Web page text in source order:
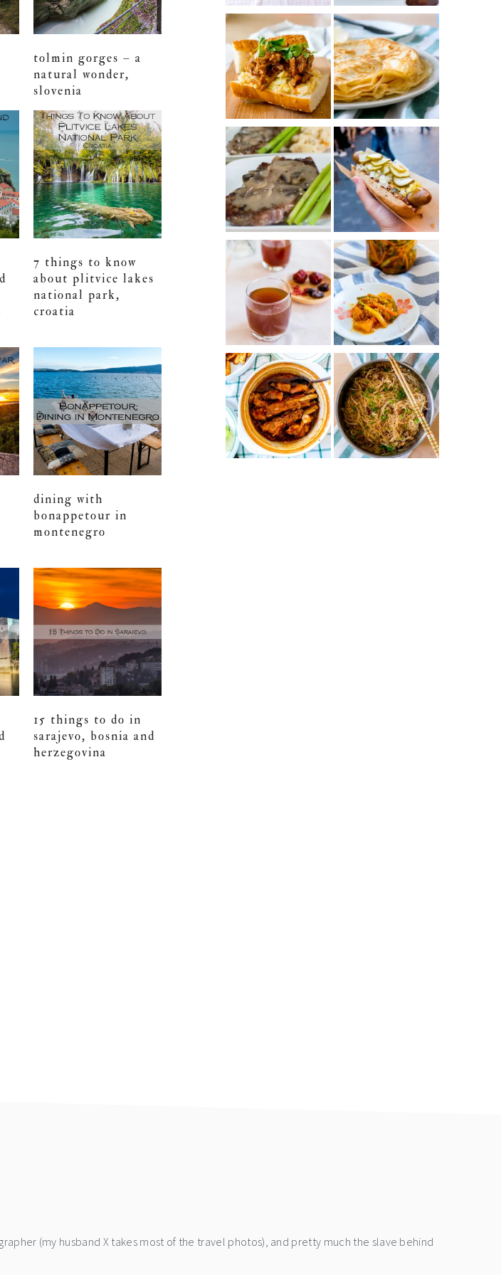
tolmin gorges – a
natural wonder,
slovenia
7 things to know
about plitvice lakes
national park,
croatia
dining with
bonappetour in
montenegro
15 things to do in
sarajevo, bosnia and
herzegovina
(my husband X takes most of the travel photos), and pretty much the slave behind